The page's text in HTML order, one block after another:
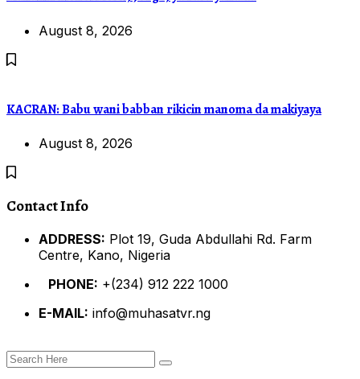
August 8, 2026
KACRAN: Babu wani babban rikicin manoma da makiyaya
August 8, 2026
Contact Info
ADDRESS: Plot 19, Guda Abdullahi Rd. Farm
Centre, Kano, Nigeria
PHONE: +(234) 912 222 1000
E-MAIL: info@muhasatvr.ng